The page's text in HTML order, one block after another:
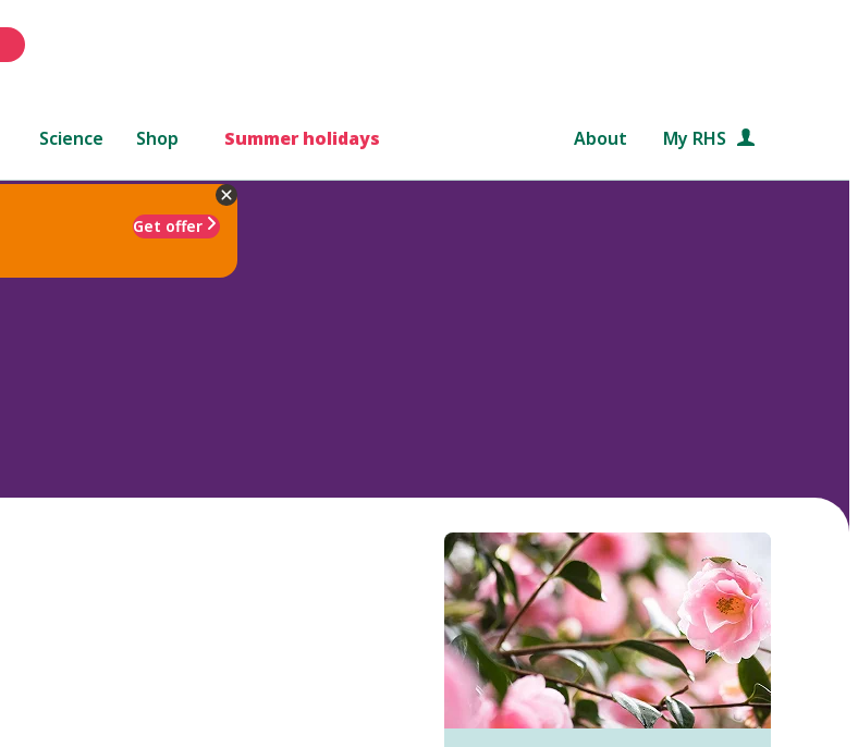
Science Shop Summer holidays About My RHS
Get offer